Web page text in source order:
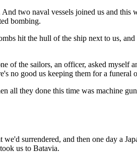
two naval vessels joined us and
bombing.
hit the hull of the ship next to us,
the sailors, an officer, asked myself
no good us keeping them for a funeral
all they done this time was machine
surrendered, and then one day a
us to Batavia.